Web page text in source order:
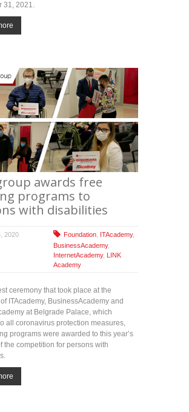
31, 2021.
awards free
programs to
with disabilities
2020 Foundation, ITAcademy,
BusinessAcademy,
InternetAcademy, LINK
Academy
ceremony that took place at the
ITAcademy, BusinessAcademy and
at Belgrade Palace, which
all coronavirus protection measures,
programs were awarded to this year’s
the competition for persons with